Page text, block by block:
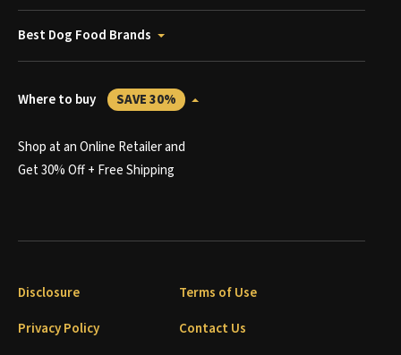
Best Dog Food Brands
Where to buy SAVE 30%
Shop at an Online Retailer and
Get 30% Off + Free Shipping
Disclosure
Terms of Use
Privacy Policy
Contact Us